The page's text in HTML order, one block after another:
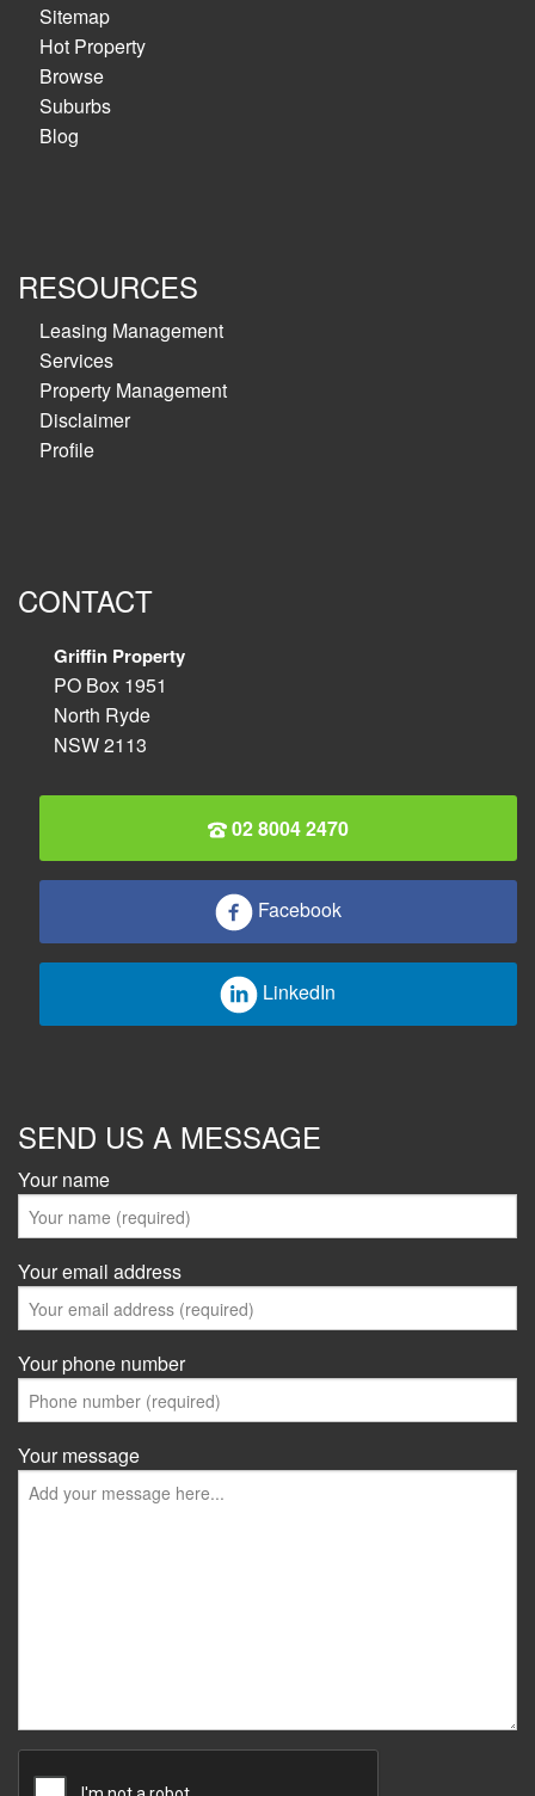
Sitemap
Hot Property
Browse
Suburbs
Blog
RESOURCES
Leasing Management
Services
Property Management
Disclaimer
Profile
CONTACT
Griffin Property
PO Box 1951
North Ryde
NSW 2113
02 8004 2470
Facebook
LinkedIn
SEND US A MESSAGE
Your name
Your email address
Your phone number
Your message